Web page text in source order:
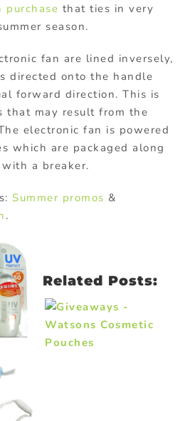
that ties in very
season.
fan are lined inversely,
directed onto the handle
forward direction. This is
that may result from the
electronic fan is powered
which are packaged along
a breaker.
Summer promos &
.
Related Posts: